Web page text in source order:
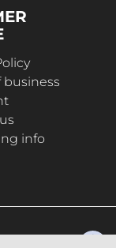
business
info